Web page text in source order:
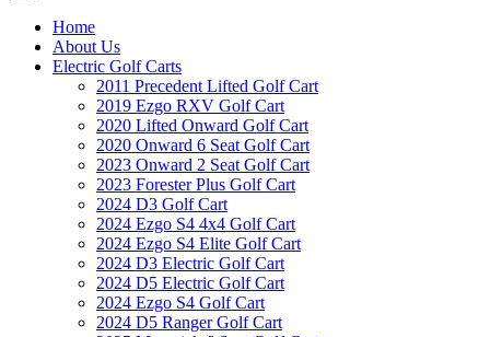
Home
About Us
Electric Golf Carts
2011 Precedent Lifted Golf Cart
2019 Ezgo RXV Golf Cart
2020 Lifted Onward Golf Cart
2020 Onward 6 Seat Golf Cart
2023 Onward 2 Seat Golf Cart
2023 Forester Plus Golf Cart
2024 D3 Golf Cart
2024 Ezgo S4 4x4 Golf Cart
2024 Ezgo S4 Elite Golf Cart
2024 D3 Electric Golf Cart
2024 D5 Electric Golf Cart
2024 Ezgo S4 Golf Cart
2024 D5 Ranger Golf Cart